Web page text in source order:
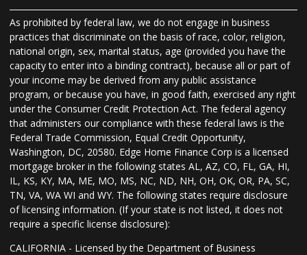
As prohibited by federal law, we do not engage in business
practices that discriminate on the basis of race, color, religion,
national origin, sex, marital status, age (provided you have the
capacity to enter into a binding contract), because all or part of
your income may be derived from any public assistance
program, or because you have, in good faith, exercised any right
under the Consumer Credit Protection Act. The federal agency
that administers our compliance with these federal laws is the
Federal Trade Commission, Equal Credit Opportunity,
Washington, DC, 20580. Edge Home Finance Corp is a licensed
mortgage broker in the following states AL, AZ, CO, FL, GA, HI,
IL, KS, KY, MA, ME, MO, MS, NC, ND, NH, OH, OK, OR, PA, SC,
TN, VA, WA WI and WY. The following states require disclosure
of licensing information. (If your state is not listed, it does not
require a specific license disclosure):
CALIFORNIA - Licensed by the Department of Business